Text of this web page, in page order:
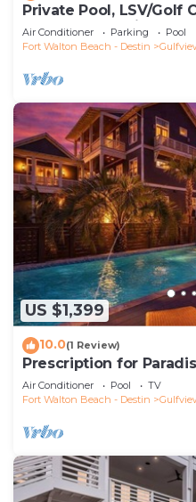
Private Pool, LSV/Golf
Walk to Beach in Blue
Air Conditioner Parking
Pool
Fort Walton Beach - Destin
US $1,399
10.0(1 Review)
Prescription for
Air Conditioner Pool
TV
Fort Walton Beach - Destin